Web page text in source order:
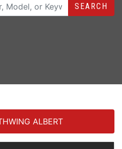
SEARCH
ALBERT